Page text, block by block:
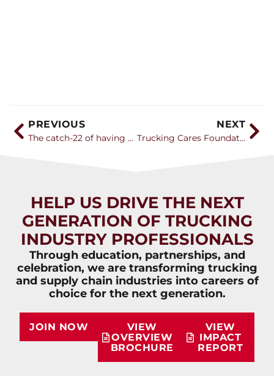
PREVIOUS
The catch-22 of having young truck drivers
NEXT
Trucking Cares Foundation Donates $40,000 to Support Truck Driver Training
HELP US DRIVE THE NEXT
GENERATION OF TRUCKING
INDUSTRY PROFESSIONALS
Through education, partnerships, and
celebration, we are transforming trucking
and supply chain industries into careers of
choice for the next generation.
JOIN NOW
VIEW
OVERVIEW
BROCHURE
VIEW
IMPACT
REPORT